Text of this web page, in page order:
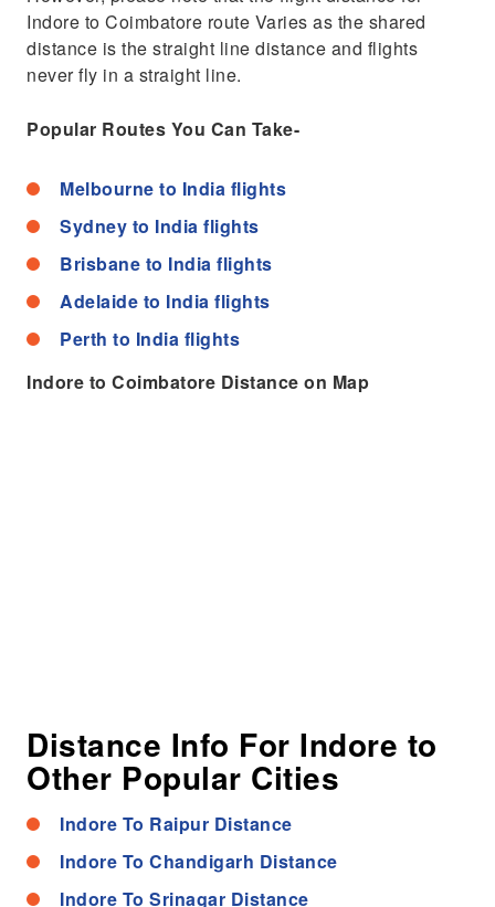
Indore to Coimbatore route Varies as the shared
distance is the straight line distance and flights
never fly in a straight line.
Popular Routes You Can Take-
Melbourne to India flights
Sydney to India flights
Brisbane to India flights
Adelaide to India flights
Perth to India flights
Indore to Coimbatore Distance on Map
Distance Info For Indore to
Other Popular Cities
Indore To Raipur Distance
Indore To Chandigarh Distance
Indore To Srinagar Distance